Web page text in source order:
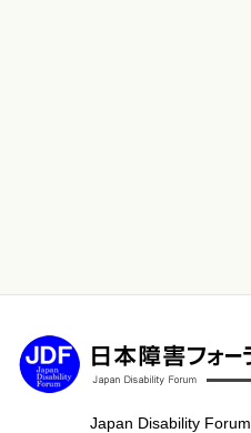
Japan Disability Forum